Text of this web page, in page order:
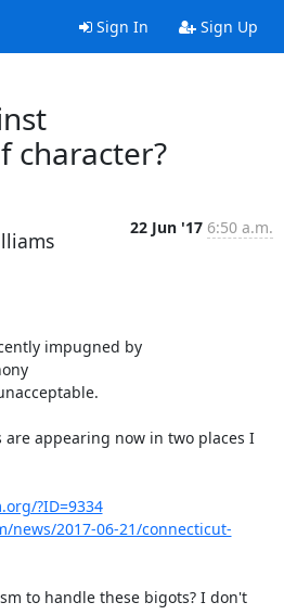
Sign In Sign Up
character?
22 Jun '17 6:50 a.m.
impugned by
appearing now in two places I
?ID=9334
news/2017-06-21/connecticut-
to handle these bigots? I don't